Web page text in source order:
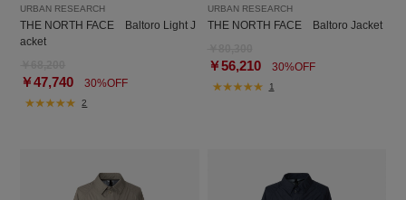
URBAN RESEARCH
THE NORTH FACE Baltoro Light J
acket
￥47,740 30%OFF
2
URBAN RESEARCH
THE NORTH FACE Baltoro Jacket
￥56,21030%OFF
1